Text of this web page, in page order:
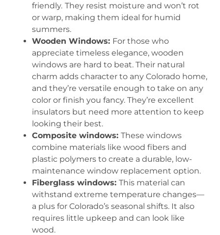
friendly. They resist moisture and won’t rot
or warp, making them ideal for humid
summers.
Wooden Windows: For those who
appreciate timeless elegance, wooden
windows are hard to beat. Their natural
charm adds character to any Colorado home,
and they’re versatile enough to take on any
color or finish you fancy. They’re excellent
insulators but need more attention to keep
looking their best.
Composite windows: These windows
combine materials like wood fibers and
plastic polymers to create a durable, low-
maintenance window replacement option.
Fiberglass windows: This material can
withstand extreme temperature changes—
a plus for Colorado’s seasonal shifts. It also
requires little upkeep and can look like
wood.